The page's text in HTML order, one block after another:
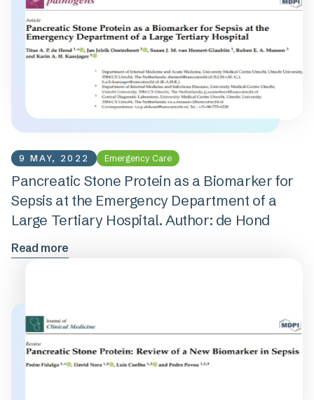
9 MAY, 2022 Emergency Care
Pancreatic Stone Protein as a Biomarker for
Sepsis at the Emergency Department of a
Large Tertiary Hospital. Author: de Hond
Read more